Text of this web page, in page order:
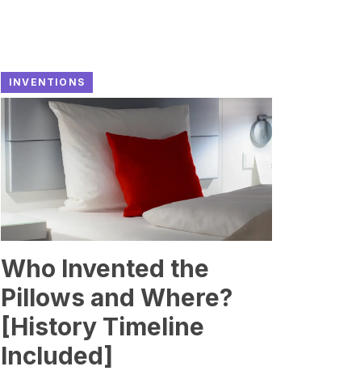
INVENTIONS
Who Invented the
Pillows and Where?
[History Timeline
Included]